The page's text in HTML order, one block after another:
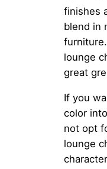
finishes
blend in
lounge
great
If you
color
not opt
lounge